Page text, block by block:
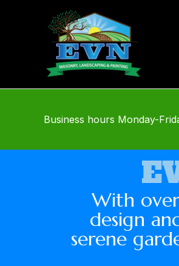
Business hours Monday-
With
design
serene